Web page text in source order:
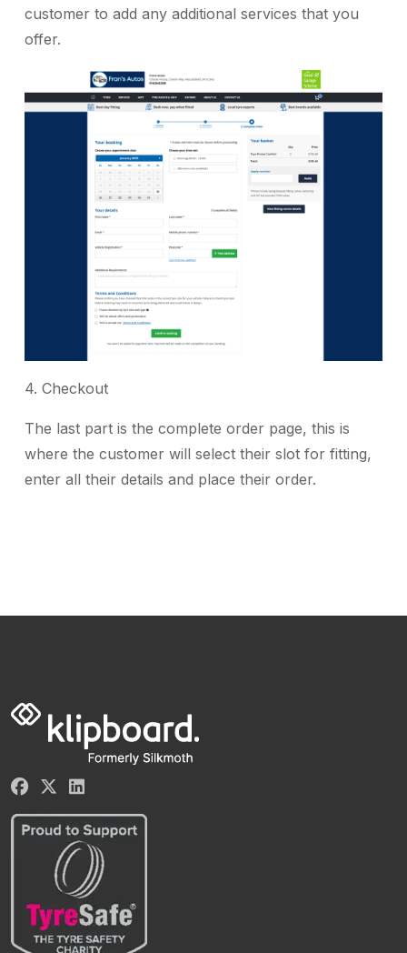
customer to add any additional services that you
offer.
4. Checkout
The last part is the complete order page, this is
where the customer will select their slot for fitting,
enter all their details and place their order.